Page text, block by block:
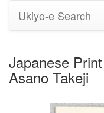
Ukiyo-e Search
Japanese
Asano Takeji